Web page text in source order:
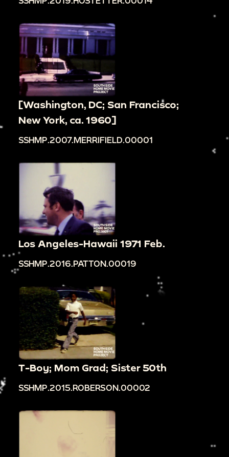
[Washington, DC; San Francisco;
New York, ca. 1960]
SSHMP.2007.MERRIFIELD.00001
Los Angeles-Hawaii 1971 Feb.
SSHMP.2016.PATTON.00019
T-Boy; Mom Grad; Sister 50th
SSHMP.2015.ROBERSON.00002